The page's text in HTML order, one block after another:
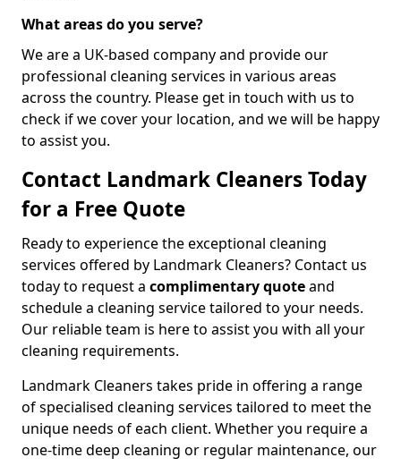
What areas do you serve?
We are a UK-based company and provide our
professional cleaning services in various areas
across the country. Please get in touch with us to
check if we cover your location, and we will be happy
to assist you.
Contact Landmark Cleaners Today
for a Free Quote
Ready to experience the exceptional cleaning
services offered by Landmark Cleaners? Contact us
today to request a complimentary quoteand
schedule a cleaning service tailored to your needs.
Our reliable team is here to assist you with all your
cleaning requirements.
Landmark Cleaners takes pride in offering a range
of specialised cleaning services tailored to meet the
unique needs of each client. Whether you require a
one-time deep cleaning or regular maintenance, our